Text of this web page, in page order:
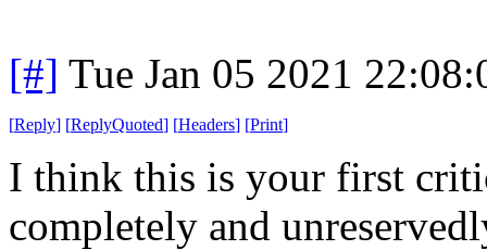
[#] Tue Jan 05 2021
[Reply] [ReplyQuoted] [Headers] [Print]
I think this is your first
completely and